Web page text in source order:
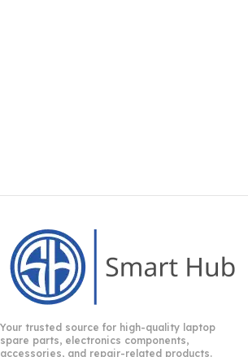
Your trusted source for high-quality laptop
spare parts, electronics components,
accessories, and repair-related products.